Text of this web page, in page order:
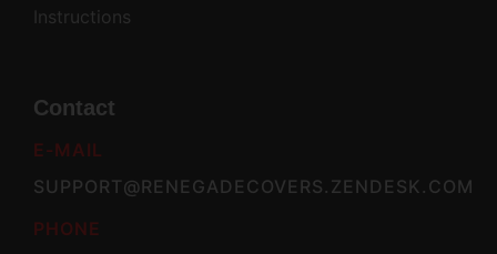
Instructions
Contact
E-MAIL
SUPPORT@RENEGADECOVERS.ZENDESK.COM
PHONE